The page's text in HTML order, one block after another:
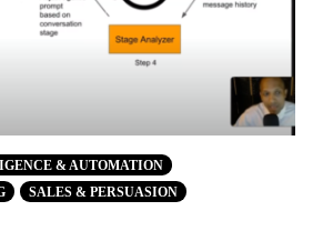
& AUTOMATION
SALES & PERSUASION